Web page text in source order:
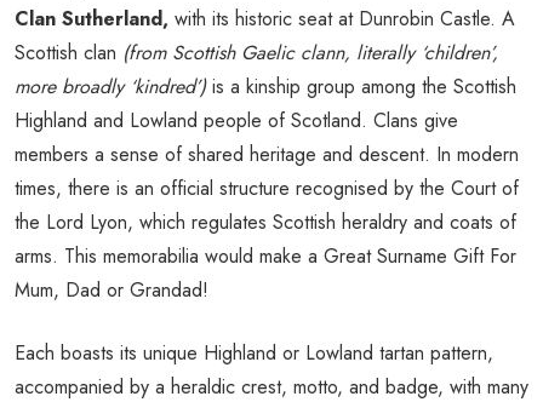
Clan Sutherland, with its historic seat at Dunrobin Castle. A
Scottish clan (from Scottish Gaelic clann, literally ‘children’,
more broadly ‘kindred’)is a kinship group among the Scottish
Highland and Lowland people of Scotland. Clans give
members a sense of shared heritage and descent. In modern
times, there is an official structure recognised by the Court of
the Lord Lyon, which regulates Scottish heraldry and coats of
arms. This memorabilia would make a Great Surname Gift For
Mum, Dad or Grandad!
Each boasts its unique Highland or Lowland tartan pattern,
accompanied by a heraldic crest, motto, and badge, with many